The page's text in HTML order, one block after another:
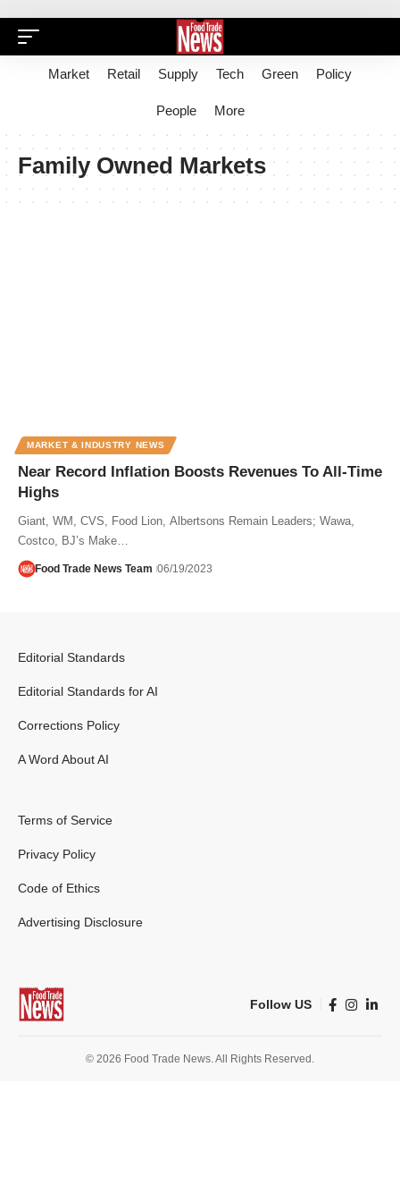
Market Retail Supply Tech Green Policy
People More
Family Owned Markets
MARKET & INDUSTRY NEWS
Near Record Inflation Boosts Revenues To All-Time
Highs
Giant, WM, CVS, Food Lion, Albertsons Remain Leaders; Wawa,
Costco, BJ’s Make…
Food Trade News Team 06/19/2023
Editorial Standards
Editorial Standards for AI
Corrections Policy
A Word About AI
Terms of Service
Privacy Policy
Code of Ethics
Advertising Disclosure
Follow US
© 2026 Food Trade News. All Rights Reserved.